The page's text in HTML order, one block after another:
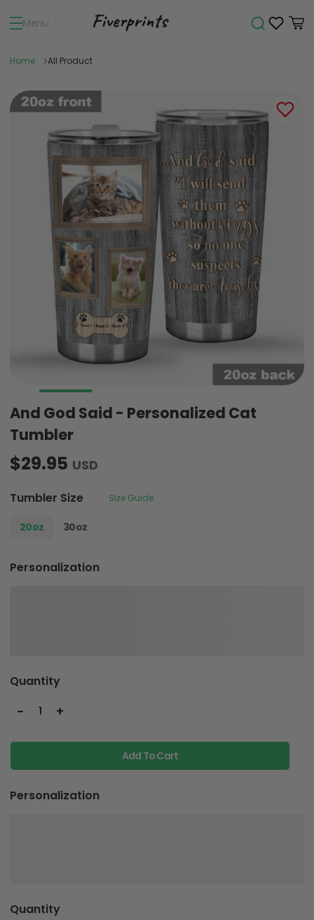
Menu
Home All Product
And God Said - Personalized Cat
Tumbler
$29.95 USD
Tumbler Size Size Guide
20oz 30oz
Personalization
Quantity
- 1 +
Add To Cart
Personalization
Quantity